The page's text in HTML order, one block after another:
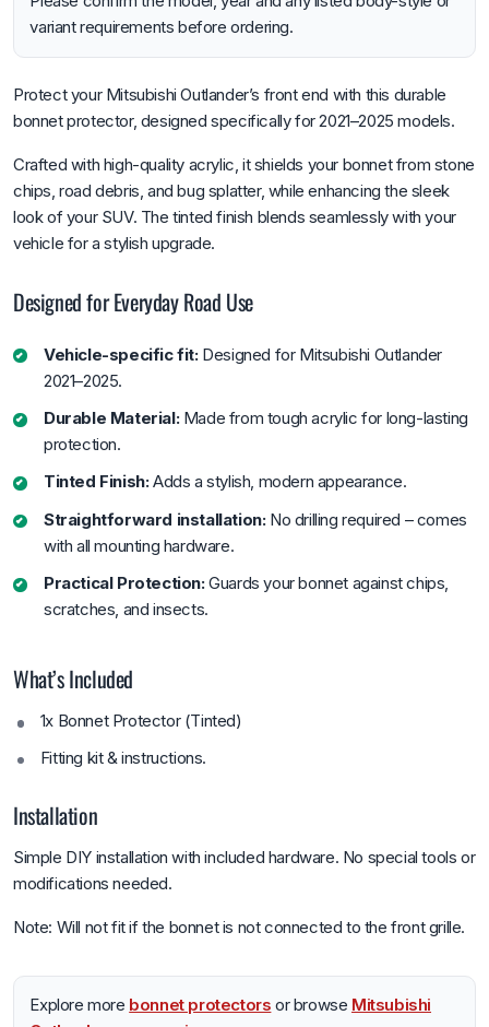
variant requirements before ordering.
Protect your Mitsubishi Outlander’s front end with this durable
bonnet protector, designed specifically for 2021–2025 models.
Crafted with high-quality acrylic, it shields your bonnet from stone
chips, road debris, and bug splatter, while enhancing the sleek
look of your SUV. The tinted finish blends seamlessly with your
vehicle for a stylish upgrade.
Designed for Everyday Road Use
Vehicle-specific fit:Designed for Mitsubishi Outlander
2021–2025.
Durable Material:Made from tough acrylic for long-lasting
protection.
Tinted Finish:Adds a stylish, modern appearance.
Straightforward installation:No drilling required – comes
with all mounting hardware.
Practical Protection:Guards your bonnet against chips,
scratches, and insects.
What’s Included
1x Bonnet Protector (Tinted)
Fitting kit & instructions.
Installation
Simple DIY installation with included hardware. No special tools or
modifications needed.
Note: Will not fit if the bonnet is not connected to the front grille.
Explore more bonnet protectors or browse Mitsubishi